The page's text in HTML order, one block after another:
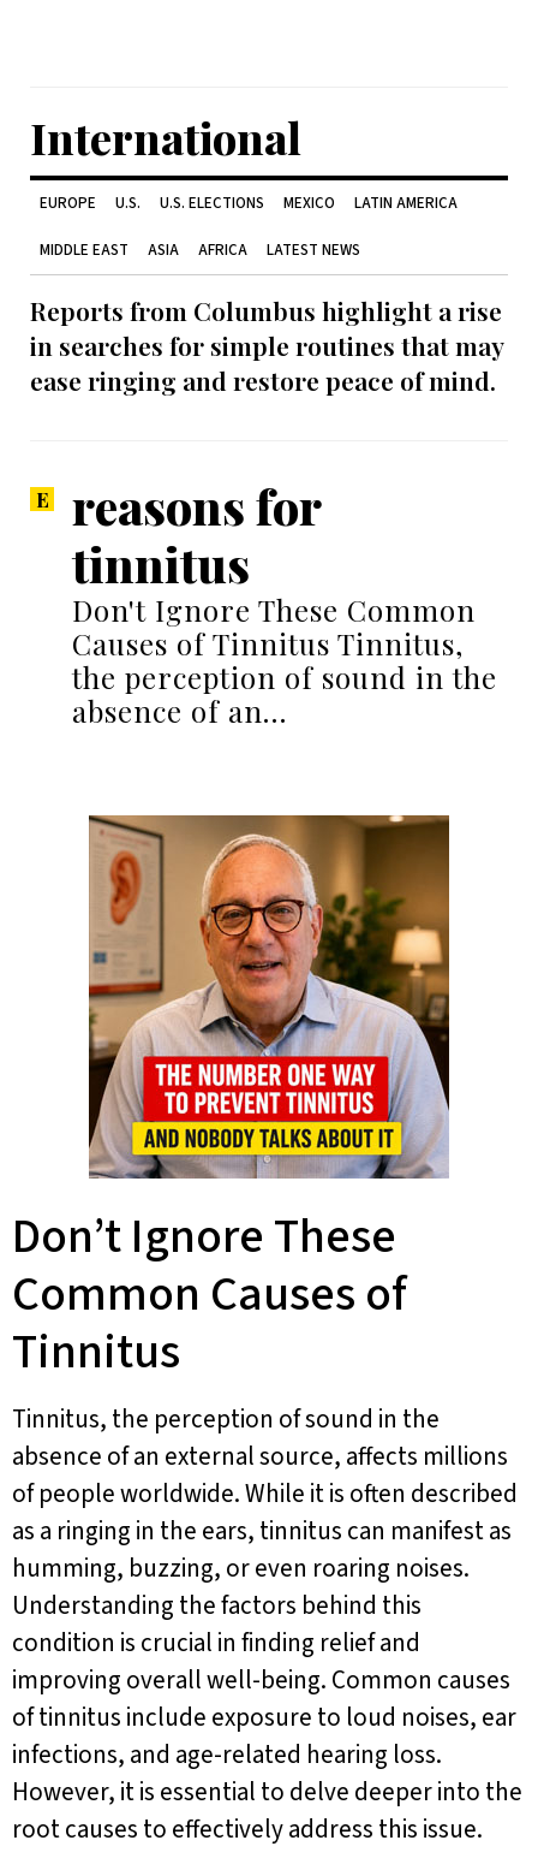
International
EUROPE U.S. U.S. ELECTIONS MEXICO LATIN AMERICA
MIDDLE EAST ASIA AFRICA LATEST NEWS
Reports from Columbus highlight a rise
in searches for simple routines that may
ease ringing and restore peace of mind.
reasons for
tinnitus
Don't Ignore These Common
Causes of Tinnitus Tinnitus,
the perception of sound in the
absence of an…
Don’t Ignore These
Common Causes of
Tinnitus
Tinnitus, the perception of sound in the
absence of an external source, affects millions
of people worldwide. While it is often described
as a ringing in the ears, tinnitus can manifest as
humming, buzzing, or even roaring noises.
Understanding the factors behind this
condition is crucial in finding relief and
improving overall well-being. Common causes
of tinnitus include exposure to loud noises, ear
infections, and age-related hearing loss.
However, it is essential to delve deeper into the
root causes to effectively address this issue.